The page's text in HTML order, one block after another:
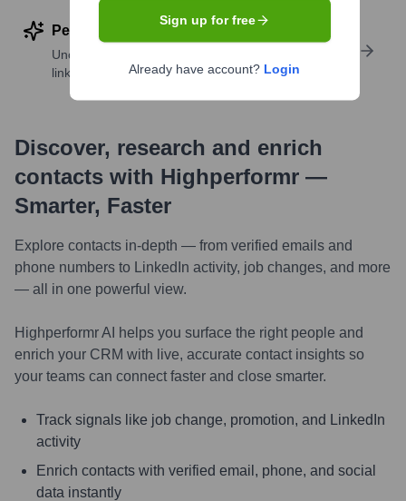
Perform deep contact research
Uncover insights like skills, work history, social
links, and more
Discover, research and enrich
contacts with Highperformr —
Smarter, Faster
Explore contacts in-depth — from verified emails and
phone numbers to LinkedIn activity, job changes, and more
— all in one powerful view.
Highperformr AI helps you surface the right people and
enrich your CRM with live, accurate contact insights so
your teams can connect faster and close smarter.
Track signals like job change, promotion, and LinkedIn
activity
Enrich contacts with verified email, phone, and social
data instantly
Sign up for free
Already have account? Login